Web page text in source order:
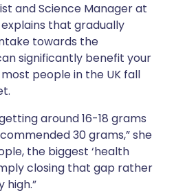
and Science Manager at
that gradually
towards the
significantly benefit your
people in the UK fall
around 16-18 grams
30 grams,” she
the biggest ‘health
closing that gap rather
high.”